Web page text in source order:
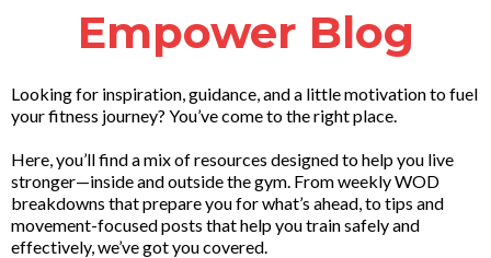
Empower Blog
Looking for inspiration, guidance, and a little motivation to fuel
your fitness journey? You’ve come to the right place.
Here, you’ll find a mix of resources designed to help you live
stronger—inside and outside the gym. From weekly WOD
breakdowns that prepare you for what’s ahead, to tips and
movement-focused posts that help you train safely and
effectively, we’ve got you covered.